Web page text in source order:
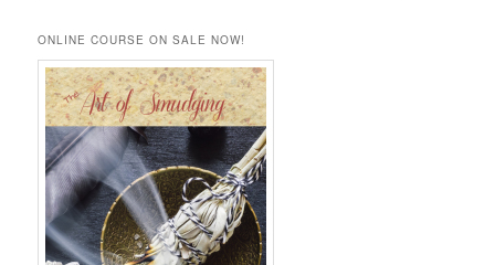
r
c
h
ONLINE COURSE ON SALE NOW!